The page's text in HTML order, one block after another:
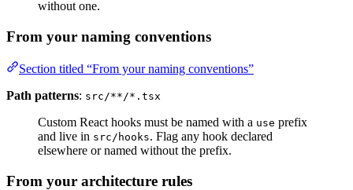
without one.
From your naming conventions
Section titled “From your naming conventions”
Path patterns: src/**/*.tsx
Custom React hooks must be named with a use prefix
and live in src/hooks. Flag any hook declared
elsewhere or named without the prefix.
From your architecture rules